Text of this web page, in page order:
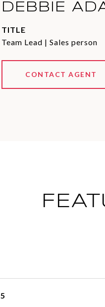
DEBBIE
TITLE
Team Lead | Sales person
CONTACT AGENT
5